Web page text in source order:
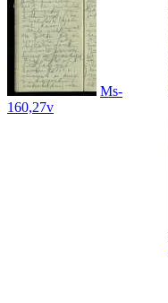
Ms-
160,27v